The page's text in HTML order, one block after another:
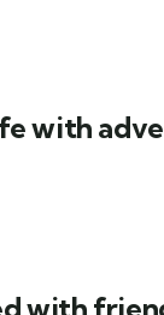
with